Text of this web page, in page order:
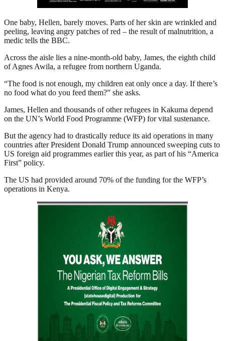
One baby, Hellen, barely moves. Parts of her skin are wrinkled and
peeling, leaving angry patches of red – the result of malnutrition, a
medic tells the BBC.
Across the aisle lies a nine-month-old baby, James, the eighth child
of Agnes Awila, a refugee from northern Uganda.
“The food is not enough, my children eat only once a day. If there’s
no food what do you feed them?” she asks.
James, Hellen and thousands of other refugees in Kakuma depend
on the UN’s World Food Programme (WFP) for vital sustenance.
But the agency had to drastically reduce its aid operations in many
countries after President Donald Trump announced sweeping cuts to
US foreign aid programmes earlier this year, as part of his “America
First” policy.
The US had provided around 70% of the funding for the WFP’s
operations in Kenya.